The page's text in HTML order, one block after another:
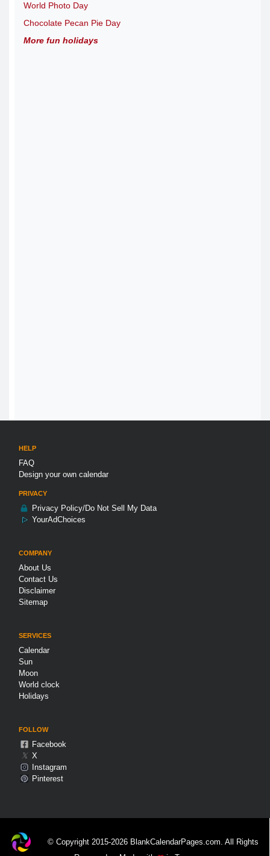
World Photo Day
Chocolate Pecan Pie Day
More fun holidays
HELP
FAQ
Design your own calendar
PRIVACY
Privacy Policy/Do Not Sell My Data
YourAdChoices
COMPANY
About Us
Contact Us
Disclaimer
Sitemap
SERVICES
Calendar
Sun
Moon
World clock
Holidays
FOLLOW
Facebook
𝕏 X
Instagram
Pinterest
© Copyright 2015-2026 BlankCalendarPages.com. All Rights